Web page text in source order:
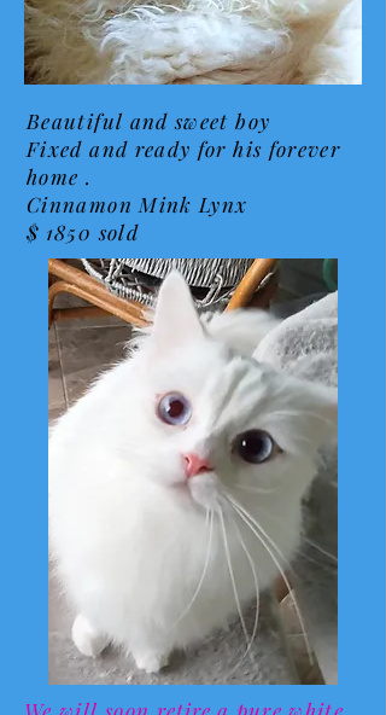
Beautiful and sweet boy
Fixed and ready for his forever
home .
Cinnamon Mink Lynx
$ 1850 sold